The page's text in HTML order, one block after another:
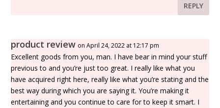
REPLY
product review on April 24, 2022 at 12:17 pm
Excellent goods from you, man. I have bear in mind your stuff
previous to and you’re just too great. I really like what you
have acquired right here, really like what you’re stating and the
best way during which you are saying it. You’re making it
entertaining and you continue to care for to keep it smart. I